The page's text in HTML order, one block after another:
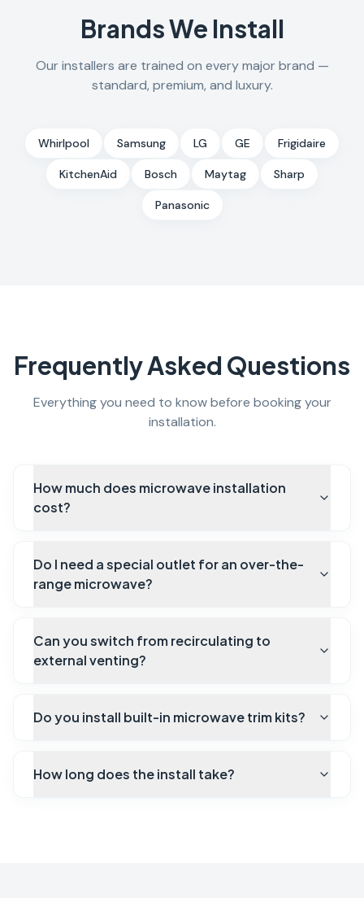
Brands We Install
Our installers are trained on every major brand —
standard, premium, and luxury.
Whirlpool Samsung LG GE Frigidaire
KitchenAid Bosch Maytag Sharp
Panasonic
Frequently Asked Questions
Everything you need to know before booking your
installation.
How much does microwave installation
cost?
Do I need a special outlet for an over-the-
range microwave?
Can you switch from recirculating to
external venting?
Do you install built-in microwave trim kits?
How long does the install take?